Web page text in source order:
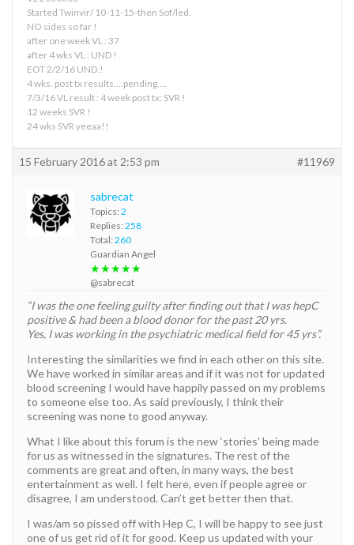
Started Twinvir/ 10-11-15-then Sof/led.
NO sides so far !
after one week VL : 37
after 4 wks VL : UND !
EOT 2/2/16 UND.!
4 wks. post tx results….pending….
7/3/16 VL result : 4 week post tx: SVR !
12 weeks SVR !
24 wks SVR yeeaa!!
15 February 2016 at 2:53 pm #11969
sabrecat
Topics: 2
Replies: 258
Total: 260
Guardian Angel
★★★★★
@sabrecat
“I was the one feeling guilty after finding out that I was hepC
positive & had been a blood donor for the past 20 yrs.
Yes, I was working in the psychiatric medical field for 45 yrs”.
Interesting the similarities we find in each other on this site.
We have worked in similar areas and if it was not for updated
blood screening I would have happily passed on my problems
to someone else too. As said previously, I think their
screening was none to good anyway.
What I like about this forum is the new ‘stories’ being made
for us as witnessed in the signatures. The rest of the
comments are great and often, in many ways, the best
entertainment as well. I felt here, even if people agree or
disagree, I am understood. Can’t get better then that.
I was/am so pissed off with Hep C, I will be happy to see just
one of us get rid of it for good. Keep us updated with your